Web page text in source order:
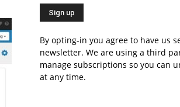
By opting-in you agree to have us
newsletter. We are using a third
manage subscriptions so you can
at any time.